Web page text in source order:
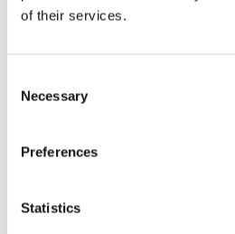
of their services.
Selection
Necessary
Preferences
Statistics